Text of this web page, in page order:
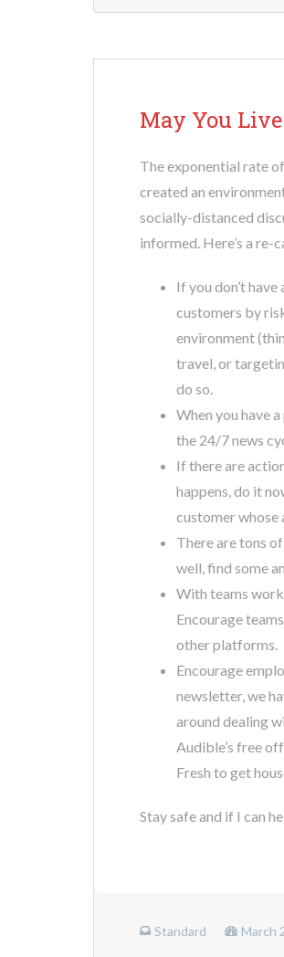
May You
The exponential rate
created an
socially-distanced
informed. Here’s a re-
If you don’t
customers by
environment
travel, or
do so.
When you have
the 24/7 news
If there are
happens, do it
customer whose
There are tons
well, find some
With teams
Encourage
other platforms.
Encourage
newsletter, we
around dealing
Audible’s free
Fresh to get
Stay safe and if I can
Standard March